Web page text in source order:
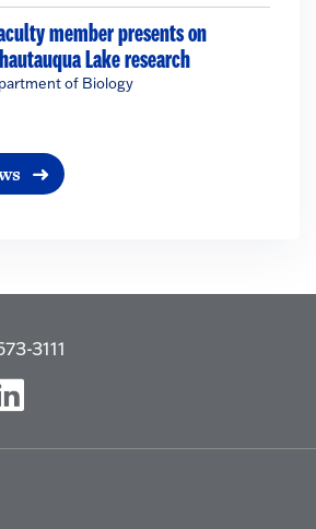
member presents on
Lake research
of Biology
3111